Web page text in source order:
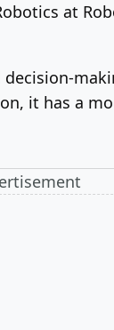
at
it has a